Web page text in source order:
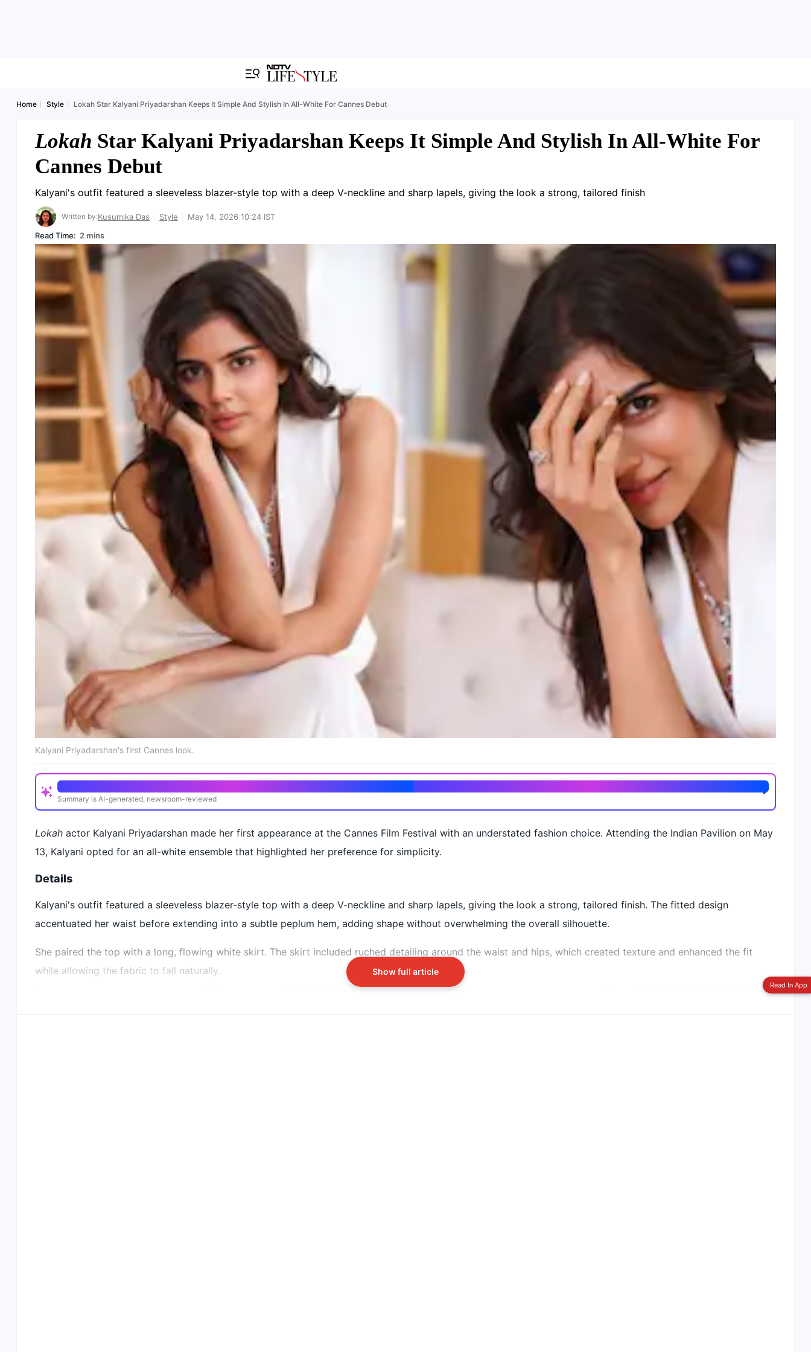
Home Style Lokah Star Kalyani Priyadarshan Keeps It Simple And Stylish In All-White For Cannes Debut
Read In App
Lokah Star Kalyani Priyadarshan Keeps It Simple And Stylish In All-White For
Cannes Debut
Kalyani's outfit featured a sleeveless blazer-style top with a deep V-neckline and sharp lapels, giving the look a strong, tailored finish
Written by:Kusumika Das Style
May 14, 2026 10:24 IST
Read Time: 2 mins
Kalyani Priyadarshan's first Cannes look.
Quick Read
Summary is AI-generated, newsroom-reviewed
She wore an all-white outfit with a sleeveless blazer-style top and a flowing skirt
Her accessories included diamond jewellery with a layered necklace and rings
Did our AI summary help?
Lokah actor Kalyani Priyadarshan made her first appearance at the Cannes Film Festival with an understated fashion choice. Attending the Indian Pavilion on May
13, Kalyani opted for an all-white ensemble that highlighted her preference for simplicity.
Details
Kalyani's outfit featured a sleeveless blazer-style top with a deep V-neckline and sharp lapels, giving the look a strong, tailored finish. The fitted design
accentuated her waist before extending into a subtle peplum hem, adding shape without overwhelming the overall silhouette.
She paired the top with a long, flowing white skirt. The skirt included ruched detailing around the waist and hips, which created texture and enhanced the fit
while allowing the fabric to fall naturally.
Show full article